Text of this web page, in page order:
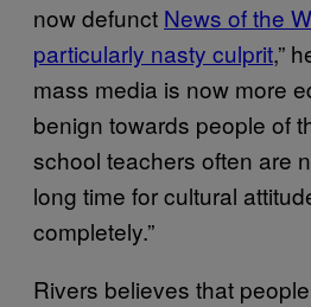
now defunct News of the
particularly nasty culprit,”
mass media is now more
benign towards people of
school teachers often are
long time for cultural
completely.”
Rivers believes that